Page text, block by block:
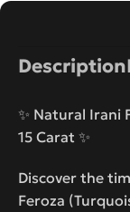
Description
✨ Natural Irani
15 Carat ✨
Discover the
Feroza